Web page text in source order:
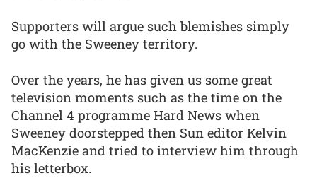
Supporters will argue such blemishes simply
go with the Sweeney territory.
Over the years, he has given us some great
television moments such as the time on the
Channel 4 programme Hard News when
Sweeney doorstepped then Sun editor Kelvin
MacKenzie and tried to interview him through
his letterbox.